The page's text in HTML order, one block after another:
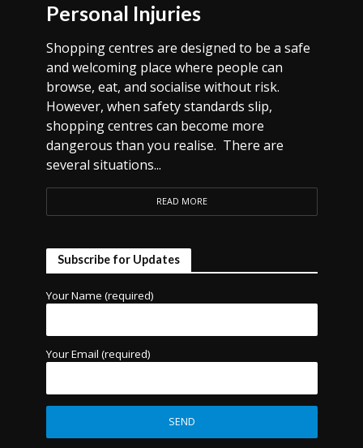
Personal Injuries
Shopping centres are designed to be a safe
and welcoming place where people can
browse, eat, and socialise without risk.
However, when safety standards slip,
shopping centres can become more
dangerous than you realise. There are
several situations...
READ MORE
Subscribe for Updates
Your Name (required)
Your Email (required)